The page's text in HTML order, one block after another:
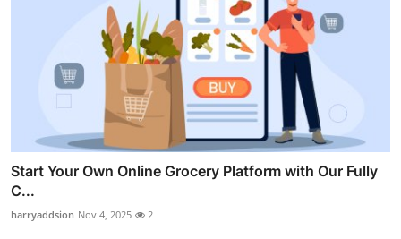
Start Your Own Online Grocery Platform with Our Fully
C...
harryaddsion Nov 4, 2025 2